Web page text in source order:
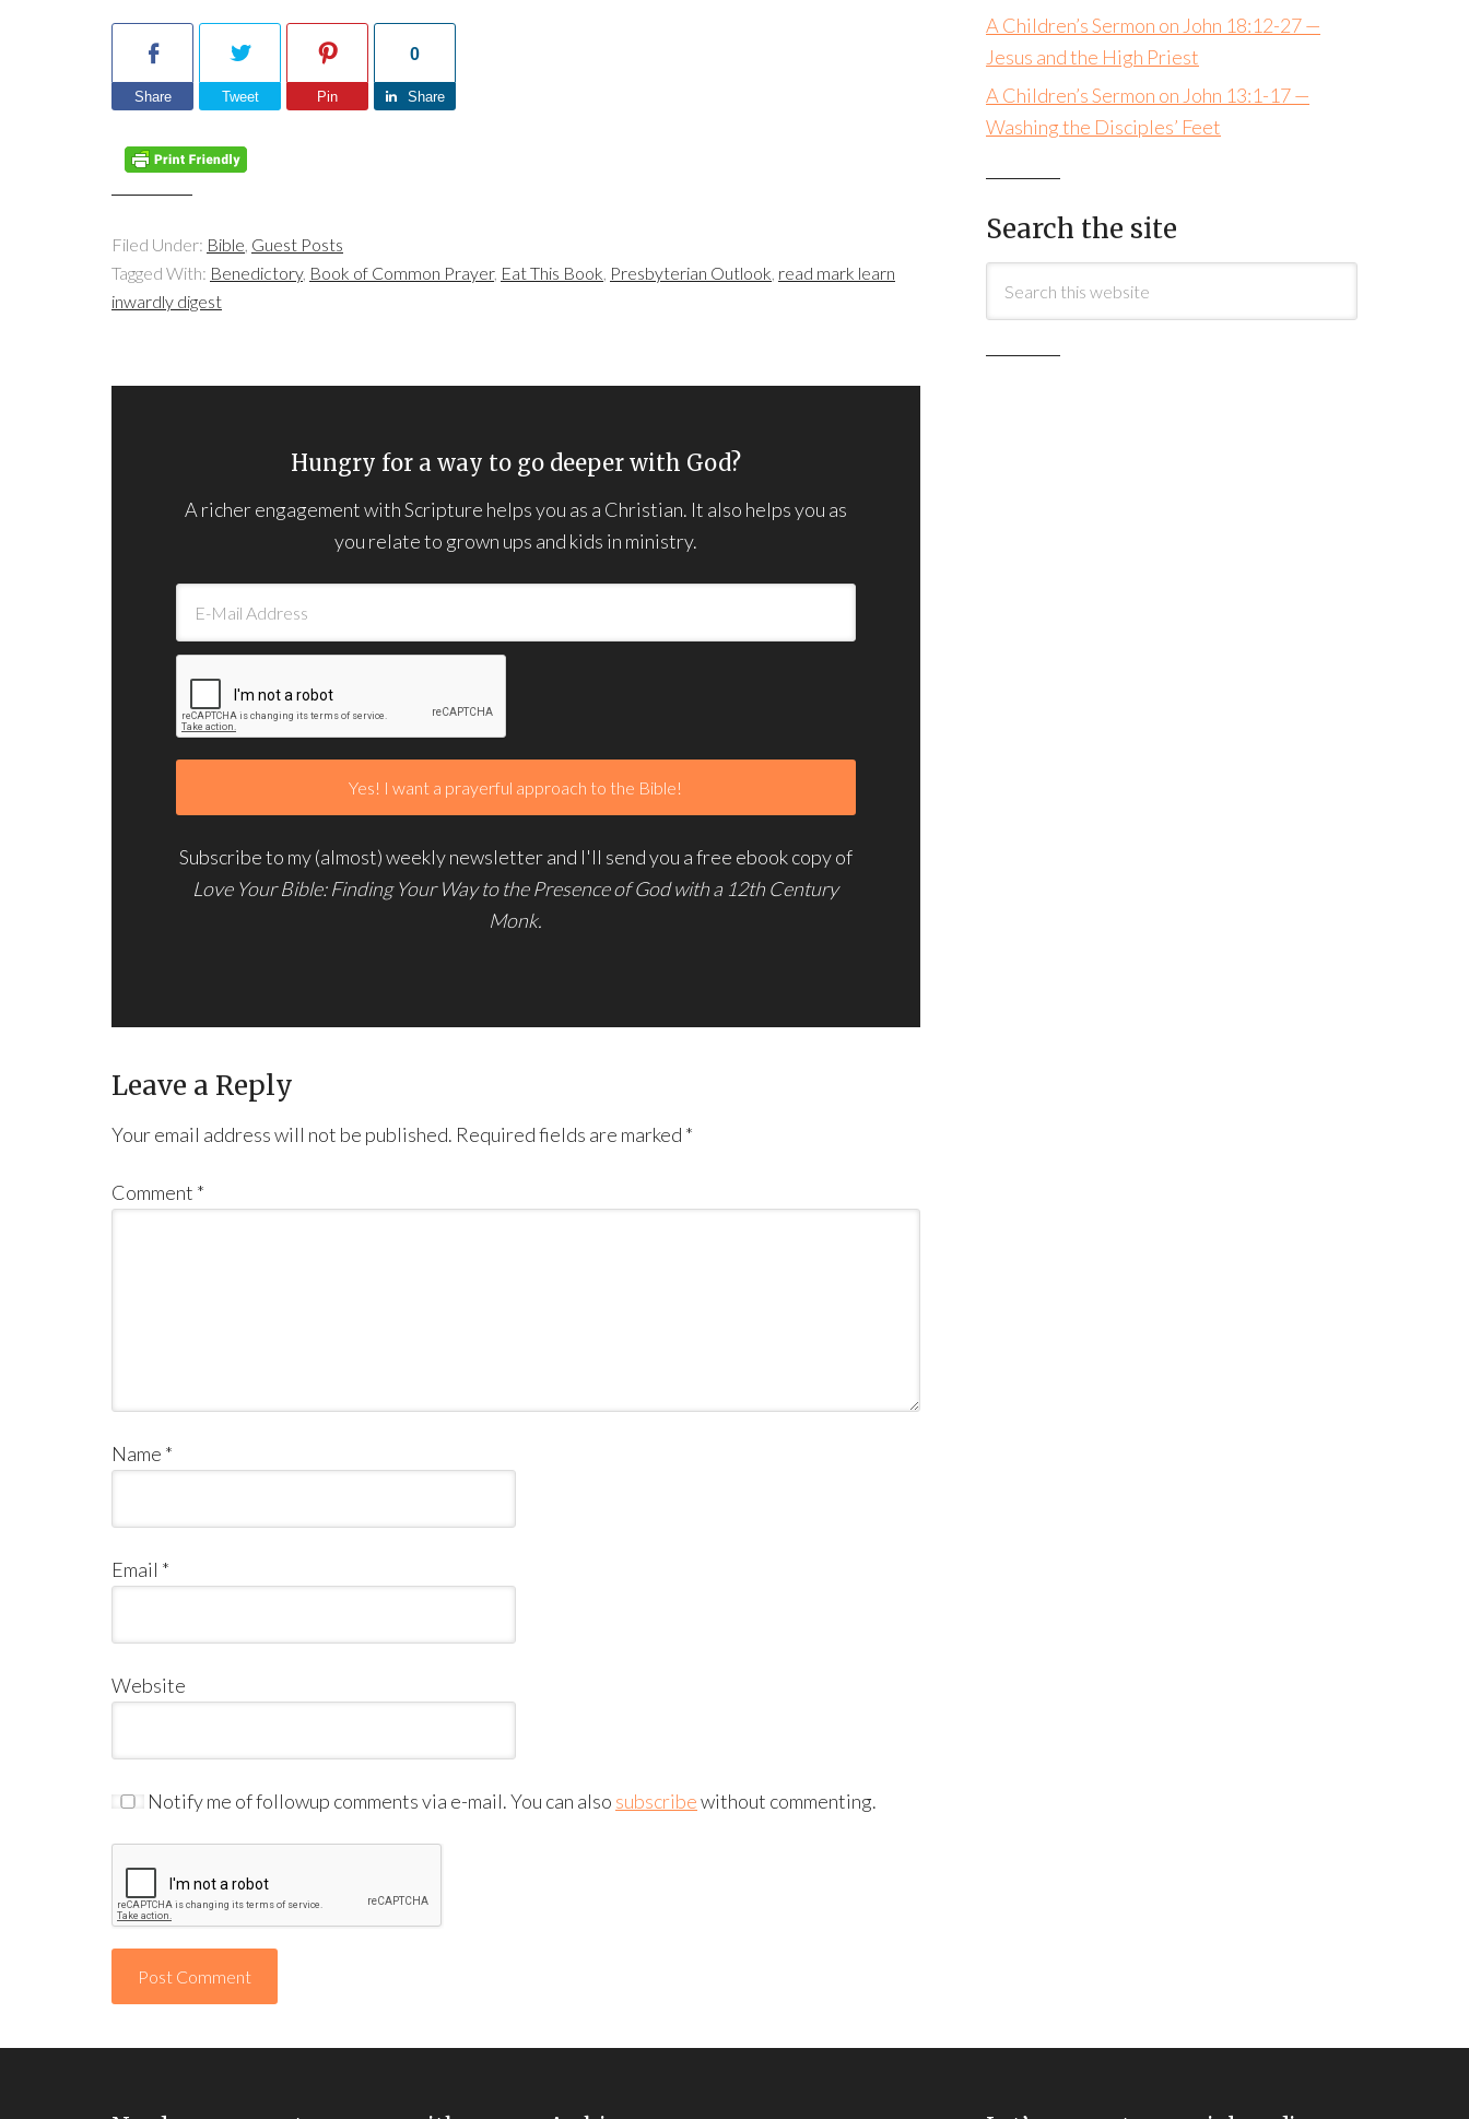
Share Tweet Pin
0
Share
Filed Under: Bible, Guest Posts
Tagged With: Benedictory, Book of Common Prayer, Eat This Book, Presbyterian Outlook, read mark learn
inwardly digest
Hungry for a way to go deeper with God?
A richer engagement with Scripture helps you as a Christian. It also helps you as
you relate to grown ups and kids in ministry.
Subscribe to my (almost) weekly newsletter and I'll send you a free ebook copy of
Love Your Bible: Finding Your Way to the Presence of God with a 12th Century
Monk.
Leave a Reply
Your email address will not be published. Required fields are marked *
Comment *
Name *
Email *
Website
Notify me of followup comments via e-mail. You can also subscribewithout commenting.
A Children’s Sermon on John 18:12-27 —
Jesus and the High Priest
A Children’s Sermon on John 13:1-17 —
Washing the Disciples’ Feet
Search the site